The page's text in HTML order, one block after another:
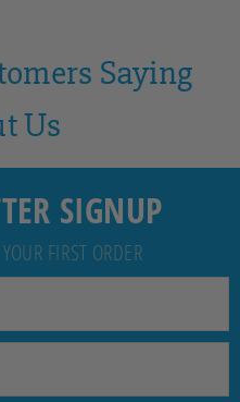
Saying
Us
SIGNUP
FIRST ORDER